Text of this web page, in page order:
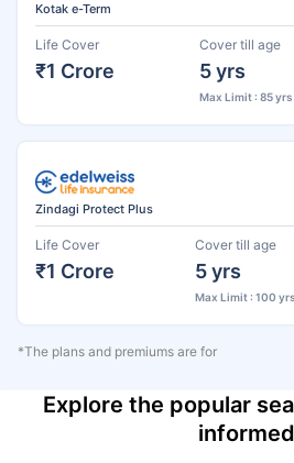
Kotak e-Term
Life Cover
₹1 Crore
Cover till age
5 yrs
Max Limit : 85 yrs
Zindagi Protect Plus
Life Cover
₹1 Crore
Cover till age
5 yrs
Max Limit : 100 yrs
*The plans and premiums are for
Explore the popular
informed